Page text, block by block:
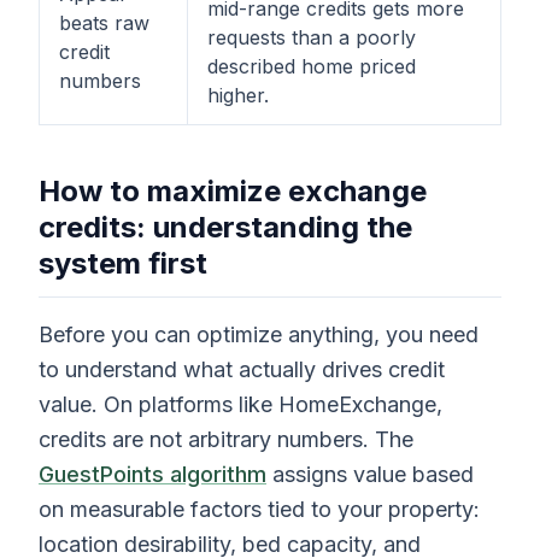
beats raw
credit
numbers
mid-range credits gets more
requests than a poorly
described home priced
higher.
How to maximize exchange
credits: understanding the
system first
Before you can optimize anything, you need
to understand what actually drives credit
value. On platforms like HomeExchange,
credits are not arbitrary numbers. The
GuestPoints algorithm assigns value based
on measurable factors tied to your property:
location desirability, bed capacity, and